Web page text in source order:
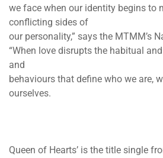
we face when our identity begins to
conflicting sides of
our personality,” says the MTMM’s
“When love disrupts the habitual
and
behaviours that define who we are,
ourselves.
Queen of Hearts’ is the title single